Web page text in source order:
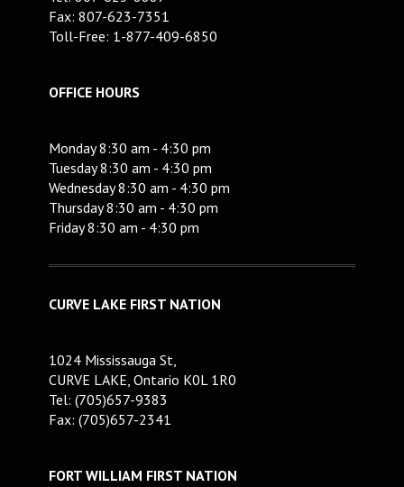
Fax: 807-623-7351
Toll-Free: 1-877-409-6850
OFFICE HOURS
Monday 8:30 am - 4:30 pm
Tuesday 8:30 am - 4:30 pm
Wednesday 8:30 am - 4:30 pm
Thursday 8:30 am - 4:30 pm
Friday 8:30 am - 4:30 pm
CURVE LAKE FIRST NATION
1024 Mississauga St,
CURVE LAKE, Ontario K0L 1R0
Tel: (705)657-9383
Fax: (705)657-2341
FORT WILLIAM FIRST NATION